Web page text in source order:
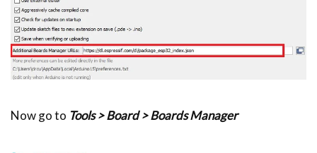
Now go to Tools > Board > Boards Manager